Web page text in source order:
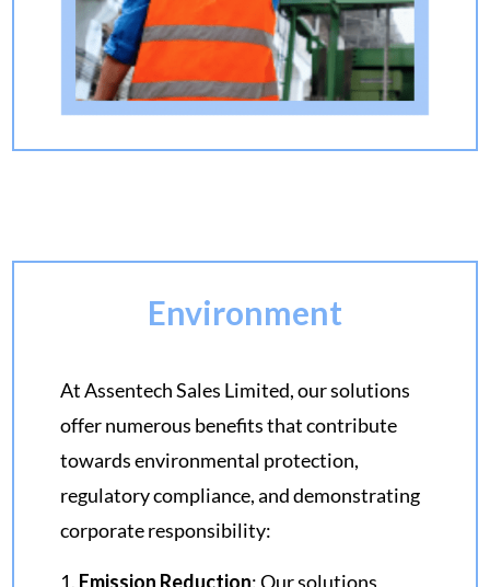
Environment
At Assentech Sales Limited, our solutions
offer numerous benefits that contribute
towards environmental protection,
regulatory compliance, and demonstrating
corporate responsibility:
Emission Reduction: Our solutions